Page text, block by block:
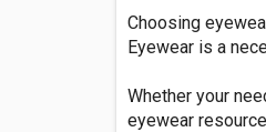
Choosing
Eyewear is a
Whether your
eyewear